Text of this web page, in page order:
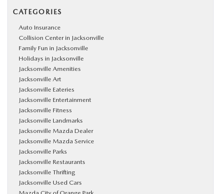
CATEGORIES
Auto Insurance
Collision Center in Jacksonville
Family Fun in Jacksonville
Holidays in Jacksonville
Jacksonville Amenities
Jacksonville Art
Jacksonville Eateries
Jacksonville Entertainment
Jacksonville Fitness
Jacksonville Landmarks
Jacksonville Mazda Dealer
Jacksonville Mazda Service
Jacksonville Parks
Jacksonville Restaurants
Jacksonville Thrifting
Jacksonville Used Cars